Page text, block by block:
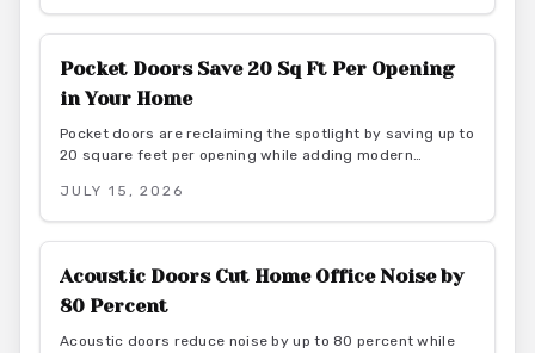
and trim through smart material choices and
maintenance.
Pocket Doors Save 20 Sq Ft Per Opening
in Your Home
Pocket doors are reclaiming the spotlight by saving up to
20 square feet per opening while adding modern
offer flexibility, privacy, and seamless flow. With proper
installation and finishes, these sliding solutions
transform interiors.
JULY 15, 2026
Acoustic Doors Cut Home Office Noise by
80 Percent
Acoustic doors reduce noise by up to 80 percent while